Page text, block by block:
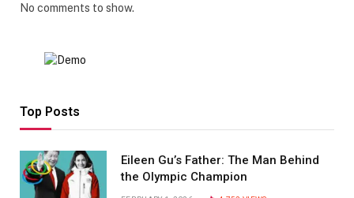
No comments to show.
Top Posts
Eileen Gu’s Father: The Man Behind
the Olympic Champion